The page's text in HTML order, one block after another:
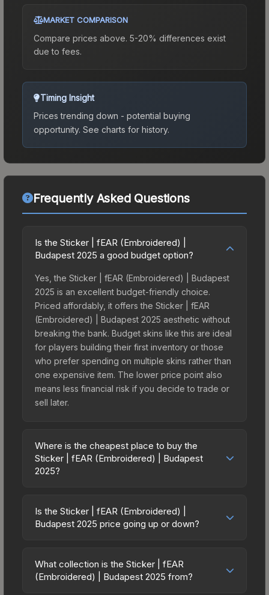
MARKET COMPARISON
Compare prices above. 5-20% differences exist
due to fees.
Timing Insight
Prices trending down - potential buying
opportunity. See charts for history.
Frequently Asked Questions
Is the Sticker | fEAR (Embroidered) |
Budapest 2025 a good budget option?
Yes, the Sticker | fEAR (Embroidered) | Budapest
2025 is an excellent budget-friendly choice.
Priced affordably, it offers the Sticker | fEAR
(Embroidered) | Budapest 2025 aesthetic without
breaking the bank. Budget skins like this are ideal
for players building their first inventory or those
who prefer spending on multiple skins rather than
one expensive item. The lower price point also
means less financial risk if you decide to trade or
sell later.
Where is the cheapest place to buy the
Sticker | fEAR (Embroidered) | Budapest
2025?
Budapest 2025 vary across marketplaces due to
fees, regional pricing, and seller competition. This
purchased directly from third-party marketplaces.
The Steam Community Market charges 15% fees,
Is the Sticker | fEAR (Embroidered) |
Budapest 2025 price going up or down?
2025 is currently trending downward. Over the
past 7 days, the price has decreased by 68.8%,
What collection is the Sticker | fEAR
(Embroidered) | Budapest 2025 from?